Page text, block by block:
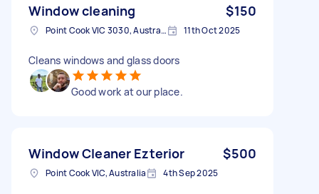
Window cleaning $150
Point Cook VIC 3030, Australia 11th Oct 2025
Cleans windows and glass doors
Good work at our place.
Window Cleaner Ezterior $500
Point Cook VIC, Australia 4th Sep 2025